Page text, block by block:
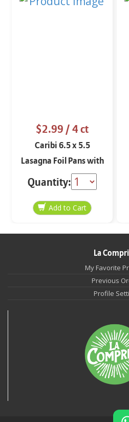
$2.99/ 4 ct
Caribi 6.5 x 5.5
Lasagna Foil Pans with
Covers 4 ct
Quantity:
La
My Favorite
Previous
Profile